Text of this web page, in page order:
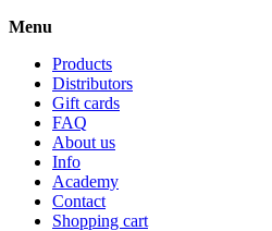
Menu
Products
Distributors
Gift cards
FAQ
About us
Info
Academy
Contact
Shopping cart